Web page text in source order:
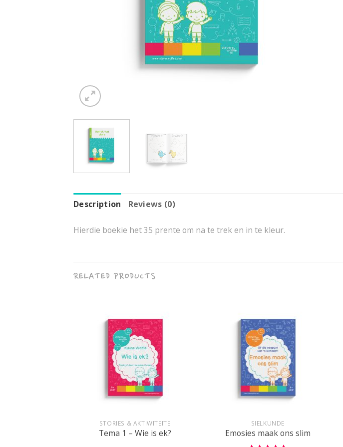
Description Reviews (0)
Hierdie boekie het 35 prente om na te trek en in te kleur.
RELATED PRODUCTS
STORIES & AKTIWITEITE
Tema 1 – Wie is ek?
SIELKUNDE
Emosies maak ons slim